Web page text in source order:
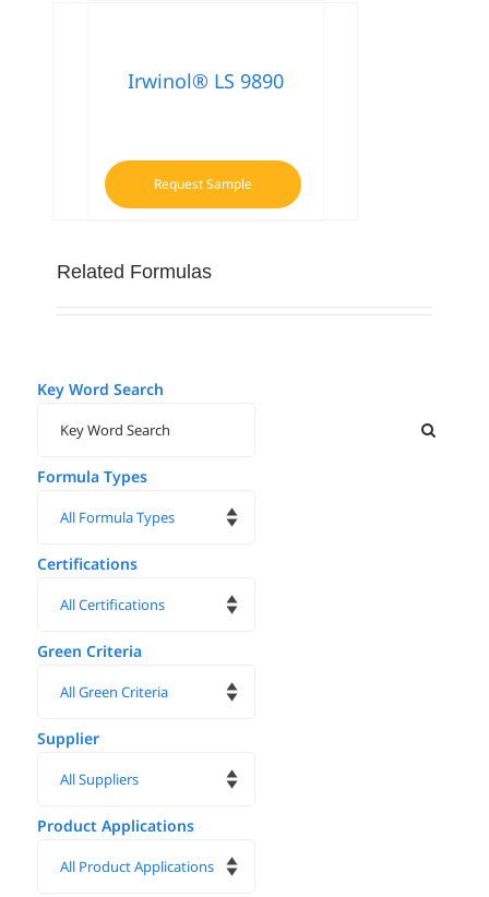
Irwinol® LS 9890
Request Sample
Related Formulas
Key Word Search
Formula Types
Certifications
Green Criteria
Supplier
Product Applications